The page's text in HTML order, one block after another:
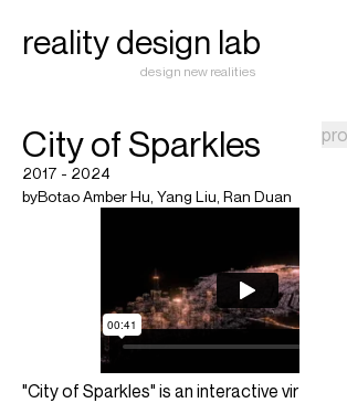
reality design lab
design new realities
City of Sparkles
2017 - 2024
byBotao Amber Hu Yang Liu Ran Duan
"City of Sparkles" is an interactive virtual